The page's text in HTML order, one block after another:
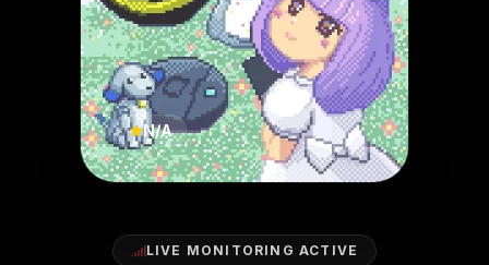
LIVE MONITORING ACTIVE
N/A